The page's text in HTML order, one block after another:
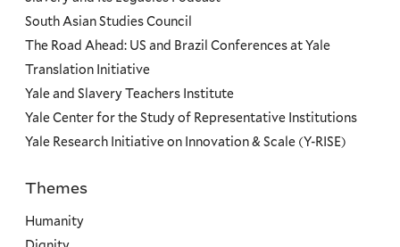
South Asian Studies Council
The Road Ahead: US and Brazil Conferences at Yale
Translation Initiative
Yale and Slavery Teachers Institute
Yale Center for the Study of Representative Institutions
Yale Research Initiative on Innovation & Scale (Y-RISE)
Priorities
Themes
Humanity